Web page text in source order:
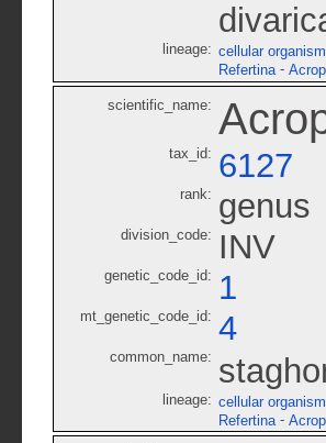
lineage: cellular
Refertina -
scientific_name:
tax_id: 6127
rank: genus
division_code: INV
genetic_code_id: 1
mt_genetic_code_id: 4
common_name:
lineage: cellular
Refertina -